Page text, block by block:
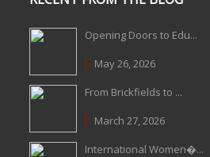
Opening Doors to Edu...
May 26, 2026
From Brickfields to ...
March 27, 2026
International Women�...